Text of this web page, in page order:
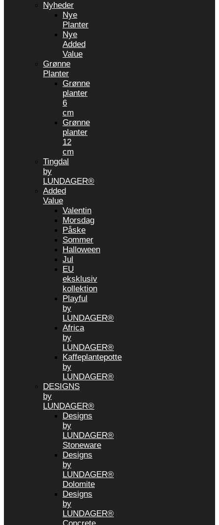
Nyheder
Nye
Planter
Nye
Added
Value
Grønne
Planter
Grønne
planter
6
cm
Grønne
planter
12
cm
Tingdal
by
LUNDAGER®
Added
Value
Valentin
Morsdag
Påske
Sommer
Halloween
Jul
EU
eksklusiv
kollektion
Playful
by
LUNDAGER®
Africa
by
LUNDAGER®
Kaffeplantepotte
by
LUNDAGER®
DESIGNS
by
LUNDAGER®
Designs
by
LUNDAGER®
Stoneware
Designs
by
LUNDAGER®
Dolomite
Designs
by
LUNDAGER®